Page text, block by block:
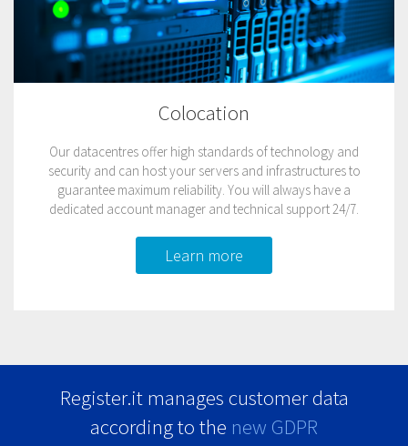
Colocation
Our datacentres offer high standards of technology and
security and can host your servers and infrastructures to
guarantee maximum reliability. You will always have a
dedicated account manager and technical support 24/7.
Learn more
Register.it manages customer data
according to the new GDPR